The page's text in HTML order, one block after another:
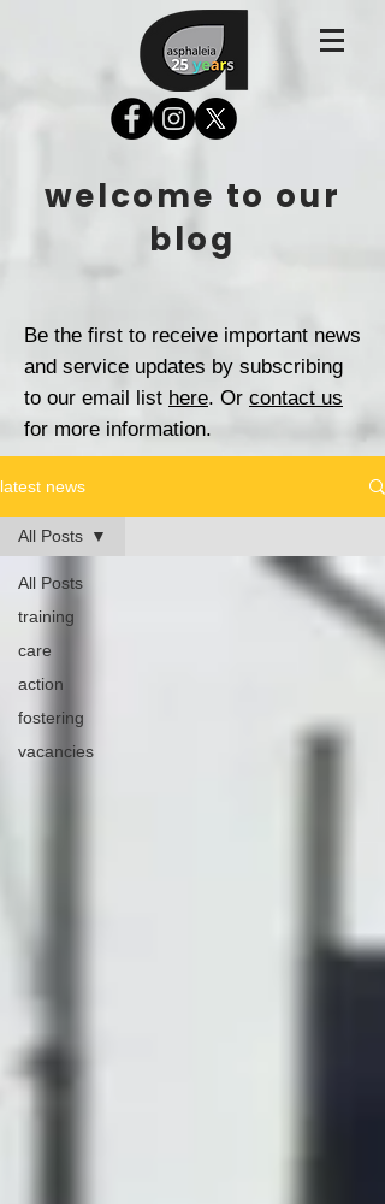
welcome to our
blog
Be the first to receive important news
and service updates by subscribing
to our email list here. Or contact us
for more information.
latest news
All Posts
training
care
action
fostering
vacancies
All Posts